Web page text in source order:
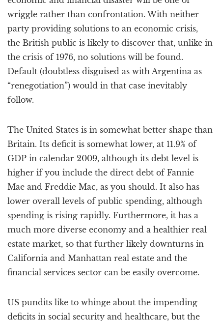
wriggle rather than confrontation. With neither
party providing solutions to an economic crisis,
the British public is likely to discover that, unlike in
the crisis of 1976, no solutions will be found.
Default (doubtless disguised as with Argentina as
“renegotiation”) would in that case inevitably
follow.
The United States is in somewhat better shape than
Britain. Its deficit is somewhat lower, at 11.9% of
GDP in calendar 2009, although its debt level is
higher if you include the direct debt of Fannie
Mae and Freddie Mac, as you should. It also has
lower overall levels of public spending, although
spending is rising rapidly. Furthermore, it has a
much more diverse economy and a healthier real
estate market, so that further likely downturns in
California and Manhattan real estate and the
financial services sector can be easily overcome.
US pundits like to whinge about the impending
deficits in social security and healthcare, but the